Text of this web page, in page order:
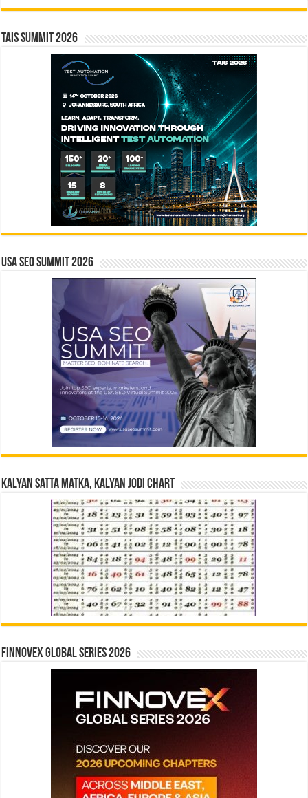
TAIS Summit 2026
USA SEO SUMMIT 2026
Kalyan Satta Matka, Kalyan Jodi Chart
Finnovex Global Series 2026